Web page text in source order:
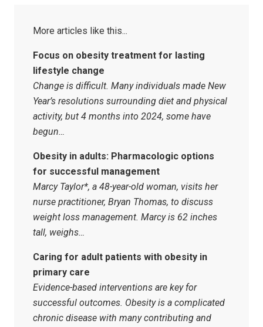
Focus on obesity treatment for lasting
lifestyle change
Change is difficult. Many individuals made New
Year’s resolutions surrounding diet and physical
activity, but 4 months into 2024, some have
begun…
Obesity in adults: Pharmacologic options
for successful management
Marcy Taylor*, a 48-year-old woman, visits her
nurse practitioner, Bryan Thomas, to discuss
weight loss management. Marcy is 62 inches
tall, weighs…
Caring for adult patients with obesity in
primary care
Evidence-based interventions are key for
successful outcomes. Obesity is a complicated
chronic disease with many contributing and